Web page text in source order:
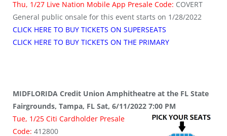
Thu, 1/27 Live Nation Mobile App Presale Code: COVERT
General public onsale for this event starts on 1/28/2022
CLICK HERE TO BUY TICKETS ON SUPERSEATS
CLICK HERE TO BUY TICKETS ON THE PRIMARY
MIDFLORIDA Credit Union Amphitheatre at the FL State
Fairgrounds, Tampa, FL Sat, 6/11/2022 7:00 PM
Tue, 1/25 Citi Cardholder Presale
Code: 412800